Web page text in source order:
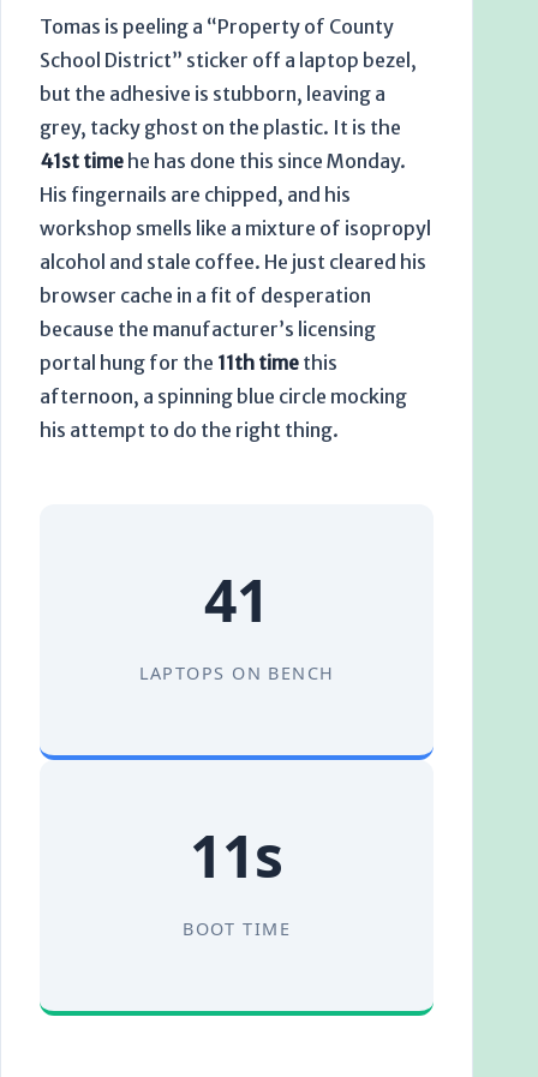
Tomas is peeling a “Property of County
School District” sticker off a laptop bezel,
but the adhesive is stubborn, leaving a
grey, tacky ghost on the plastic. It is the
41st time he has done this since Monday.
His fingernails are chipped, and his
workshop smells like a mixture of isopropyl
alcohol and stale coffee. He just cleared his
browser cache in a fit of desperation
because the manufacturer’s licensing
portal hung for the 11th time this
afternoon, a spinning blue circle mocking
his attempt to do the right thing.
41
LAPTOPS ON BENCH
11s
BOOT TIME